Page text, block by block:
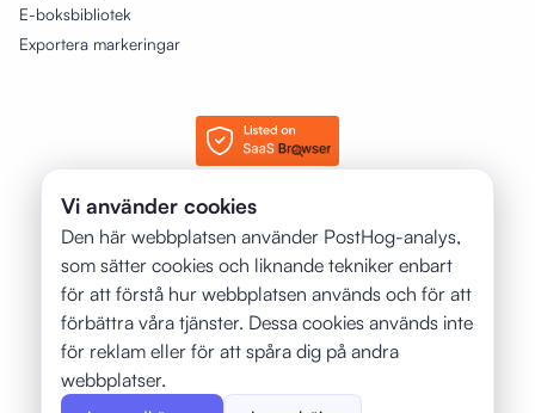
E-boksbibliotek
Exportera markeringar
© 2025 - 2026 justRead.app. Alla rättigheter förbehållna.
Gjord med❤️för böcker av:
Petr Jahoda
Vi använder cookies
Den här webbplatsen använder PostHog-analys,
som sätter cookies och liknande tekniker enbart
för att förstå hur webbplatsen används och för att
förbättra våra tjänster. Dessa cookies används inte
för reklam eller för att spåra dig på andra
webbplatser.